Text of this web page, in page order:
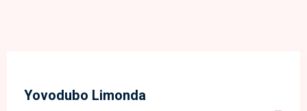
Yovodubo Limonda